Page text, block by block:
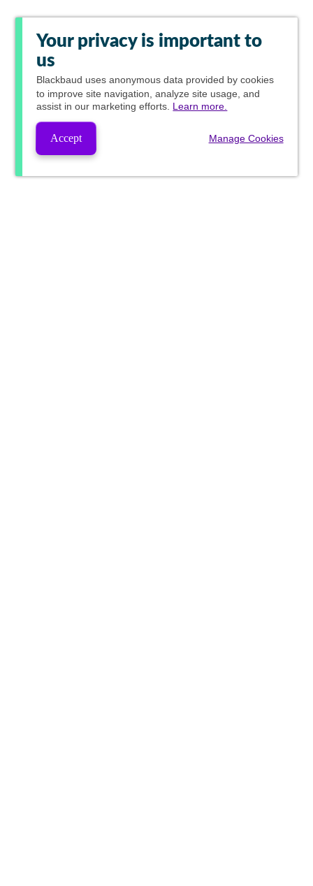
Your privacy is important to
us
Blackbaud uses anonymous data provided by cookies
to improve site navigation, analyze site usage, and
assist in our marketing efforts. Learn more.
Accept Manage Cookies